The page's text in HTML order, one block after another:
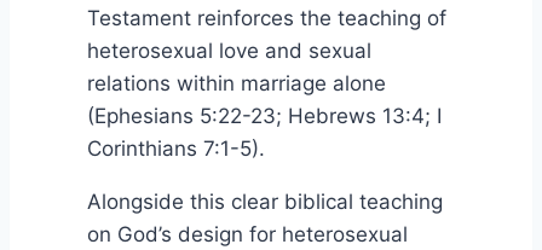
Testament reinforces the teaching of
heterosexual love and sexual
relations within marriage alone
(Ephesians 5:22-23; Hebrews 13:4; I
Corinthians 7:1-5).
Alongside this clear biblical teaching
on God’s design for heterosexual